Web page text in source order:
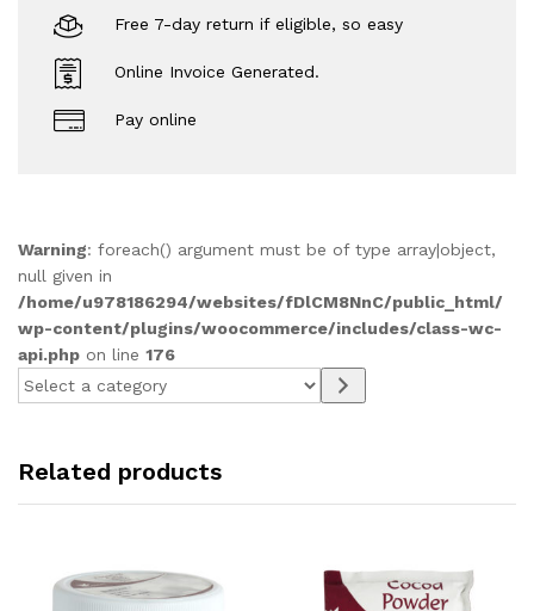
Free 7-day return if eligible, so easy
Online Invoice Generated.
Pay online
Warning: foreach() argument must be of type array|object,
null given in
/home/u978186294/websites/fDlCM8NnC/public_html/
wp-content/plugins/woocommerce/includes/class-wc-
api.php on line 176
Select
a
Related products